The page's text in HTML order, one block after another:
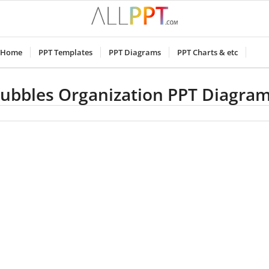
Home PPT Templates PPT Diagrams PPT Charts & etc
Organization PPT